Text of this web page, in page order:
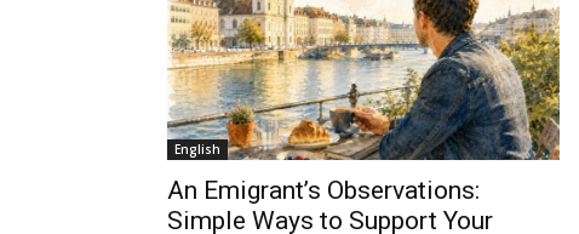
English
An Emigrant’s Observations:
Simple Ways to Support Your